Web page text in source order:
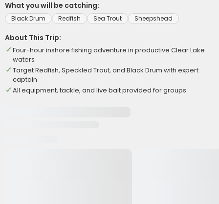
What you will be catching:
Black Drum Redfish Sea Trout Sheepshead
About This Trip:
Four-hour inshore fishing adventure in productive Clear Lake
waters
Target Redfish, Speckled Trout, and Black Drum with expert
captain
All equipment, tackle, and live bait provided for groups